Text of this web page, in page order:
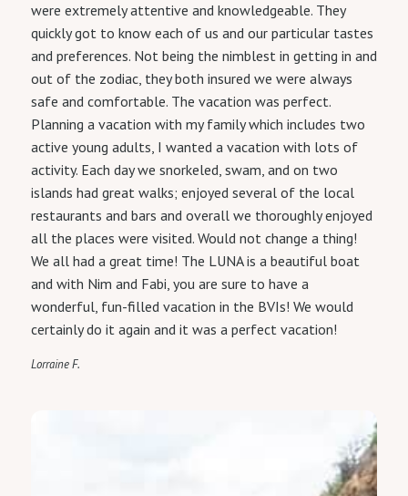
were extremely attentive and knowledgeable. They
quickly got to know each of us and our particular tastes
and preferences. Not being the nimblest in getting in and
out of the zodiac, they both insured we were always
safe and comfortable. The vacation was perfect.
Planning a vacation with my family which includes two
active young adults, I wanted a vacation with lots of
activity. Each day we snorkeled, swam, and on two
islands had great walks; enjoyed several of the local
restaurants and bars and overall we thoroughly enjoyed
all the places were visited. Would not change a thing!
We all had a great time! The LUNA is a beautiful boat
and with Nim and Fabi, you are sure to have a
wonderful, fun-filled vacation in the BVIs! We would
certainly do it again and it was a perfect vacation!
Lorraine F.